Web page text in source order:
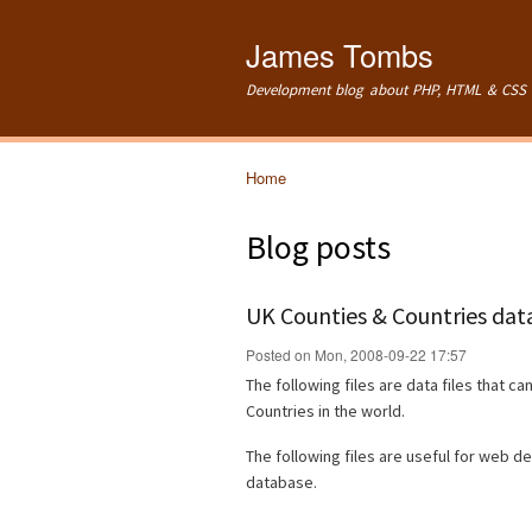
James Tombs
Development blog about PHP, HTML &
Home
Blog posts
UK Counties & Countries
Posted on Mon, 2008-09-22 17:57
The following files are data files that
Countries in the world.
The following files are useful for web
database.